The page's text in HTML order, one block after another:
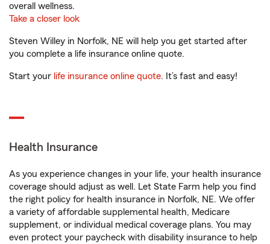
overall wellness.
Take a closer look
Steven Willey in Norfolk, NE will help you get started after
you complete a life insurance online quote.
Start your life insurance online quote. It’s fast and easy!
Health Insurance
As you experience changes in your life, your health insurance
coverage should adjust as well. Let State Farm help you find
the right policy for health insurance in Norfolk, NE. We offer
a variety of affordable supplemental health, Medicare
supplement, or individual medical coverage plans. You may
even protect your paycheck with disability insurance to help